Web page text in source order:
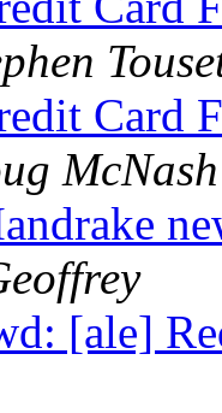
Card
McNash
[ale]